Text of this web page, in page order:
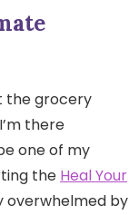
the grocery
there
one of my
the Heal Your
overwhelmed by